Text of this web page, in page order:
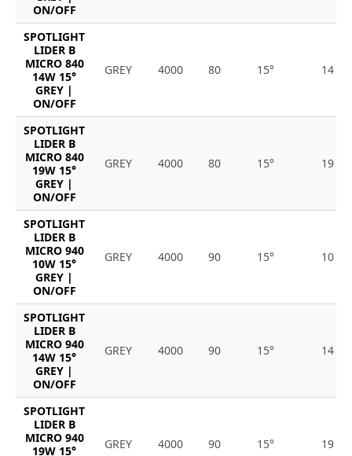
ON/OFF
SPOTLIGHT
LIDER B
MICRO 840
14W 15°
GREY |
ON/OFF
GREY 4000 80 15° 14
SPOTLIGHT
LIDER B
MICRO 840
19W 15°
GREY |
ON/OFF
GREY 4000 80 15° 19
SPOTLIGHT
LIDER B
MICRO 940
10W 15°
GREY |
ON/OFF
GREY 4000 90 15° 10
SPOTLIGHT
LIDER B
MICRO 940
14W 15°
GREY |
ON/OFF
GREY 4000 90 15° 14
SPOTLIGHT
LIDER B
MICRO 940
19W 15°
GREY 4000 90 15° 19